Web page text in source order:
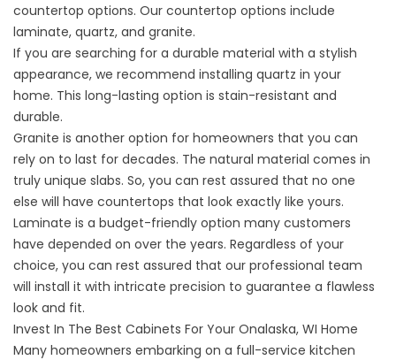
countertop options. Our countertop options include
laminate, quartz, and granite.
If you are searching for a durable material with a stylish
appearance, we recommend installing quartz in your
home. This long-lasting option is stain-resistant and
durable.
Granite is another option for homeowners that you can
rely on to last for decades. The natural material comes in
truly unique slabs. So, you can rest assured that no one
else will have countertops that look exactly like yours.
Laminate is a budget-friendly option many customers
have depended on over the years. Regardless of your
choice, you can rest assured that our professional team
will install it with intricate precision to guarantee a flawless
look and fit.
Invest In The Best Cabinets For Your Onalaska, WI Home
Many homeowners embarking on a full-service kitchen